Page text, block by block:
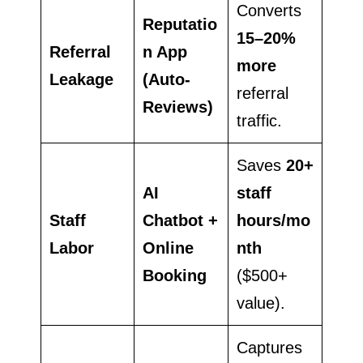
Referral
Leakage
Reputatio
n App
(Auto-
Reviews)
Converts
15–20%
more
referral
traffic.
Staff
Labor
AI
Chatbot +
Online
Booking
Saves 20+
staff
hours/mo
nth
($500+
value).
Captures